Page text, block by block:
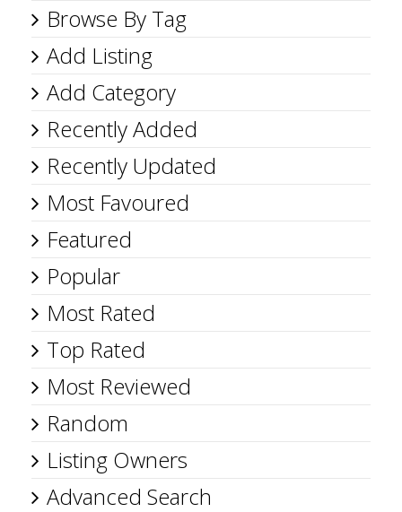
Browse By Tag
Add Listing
Add Category
Recently Added
Recently Updated
Most Favoured
Featured
Popular
Most Rated
Top Rated
Most Reviewed
Random
Listing Owners
Advanced Search